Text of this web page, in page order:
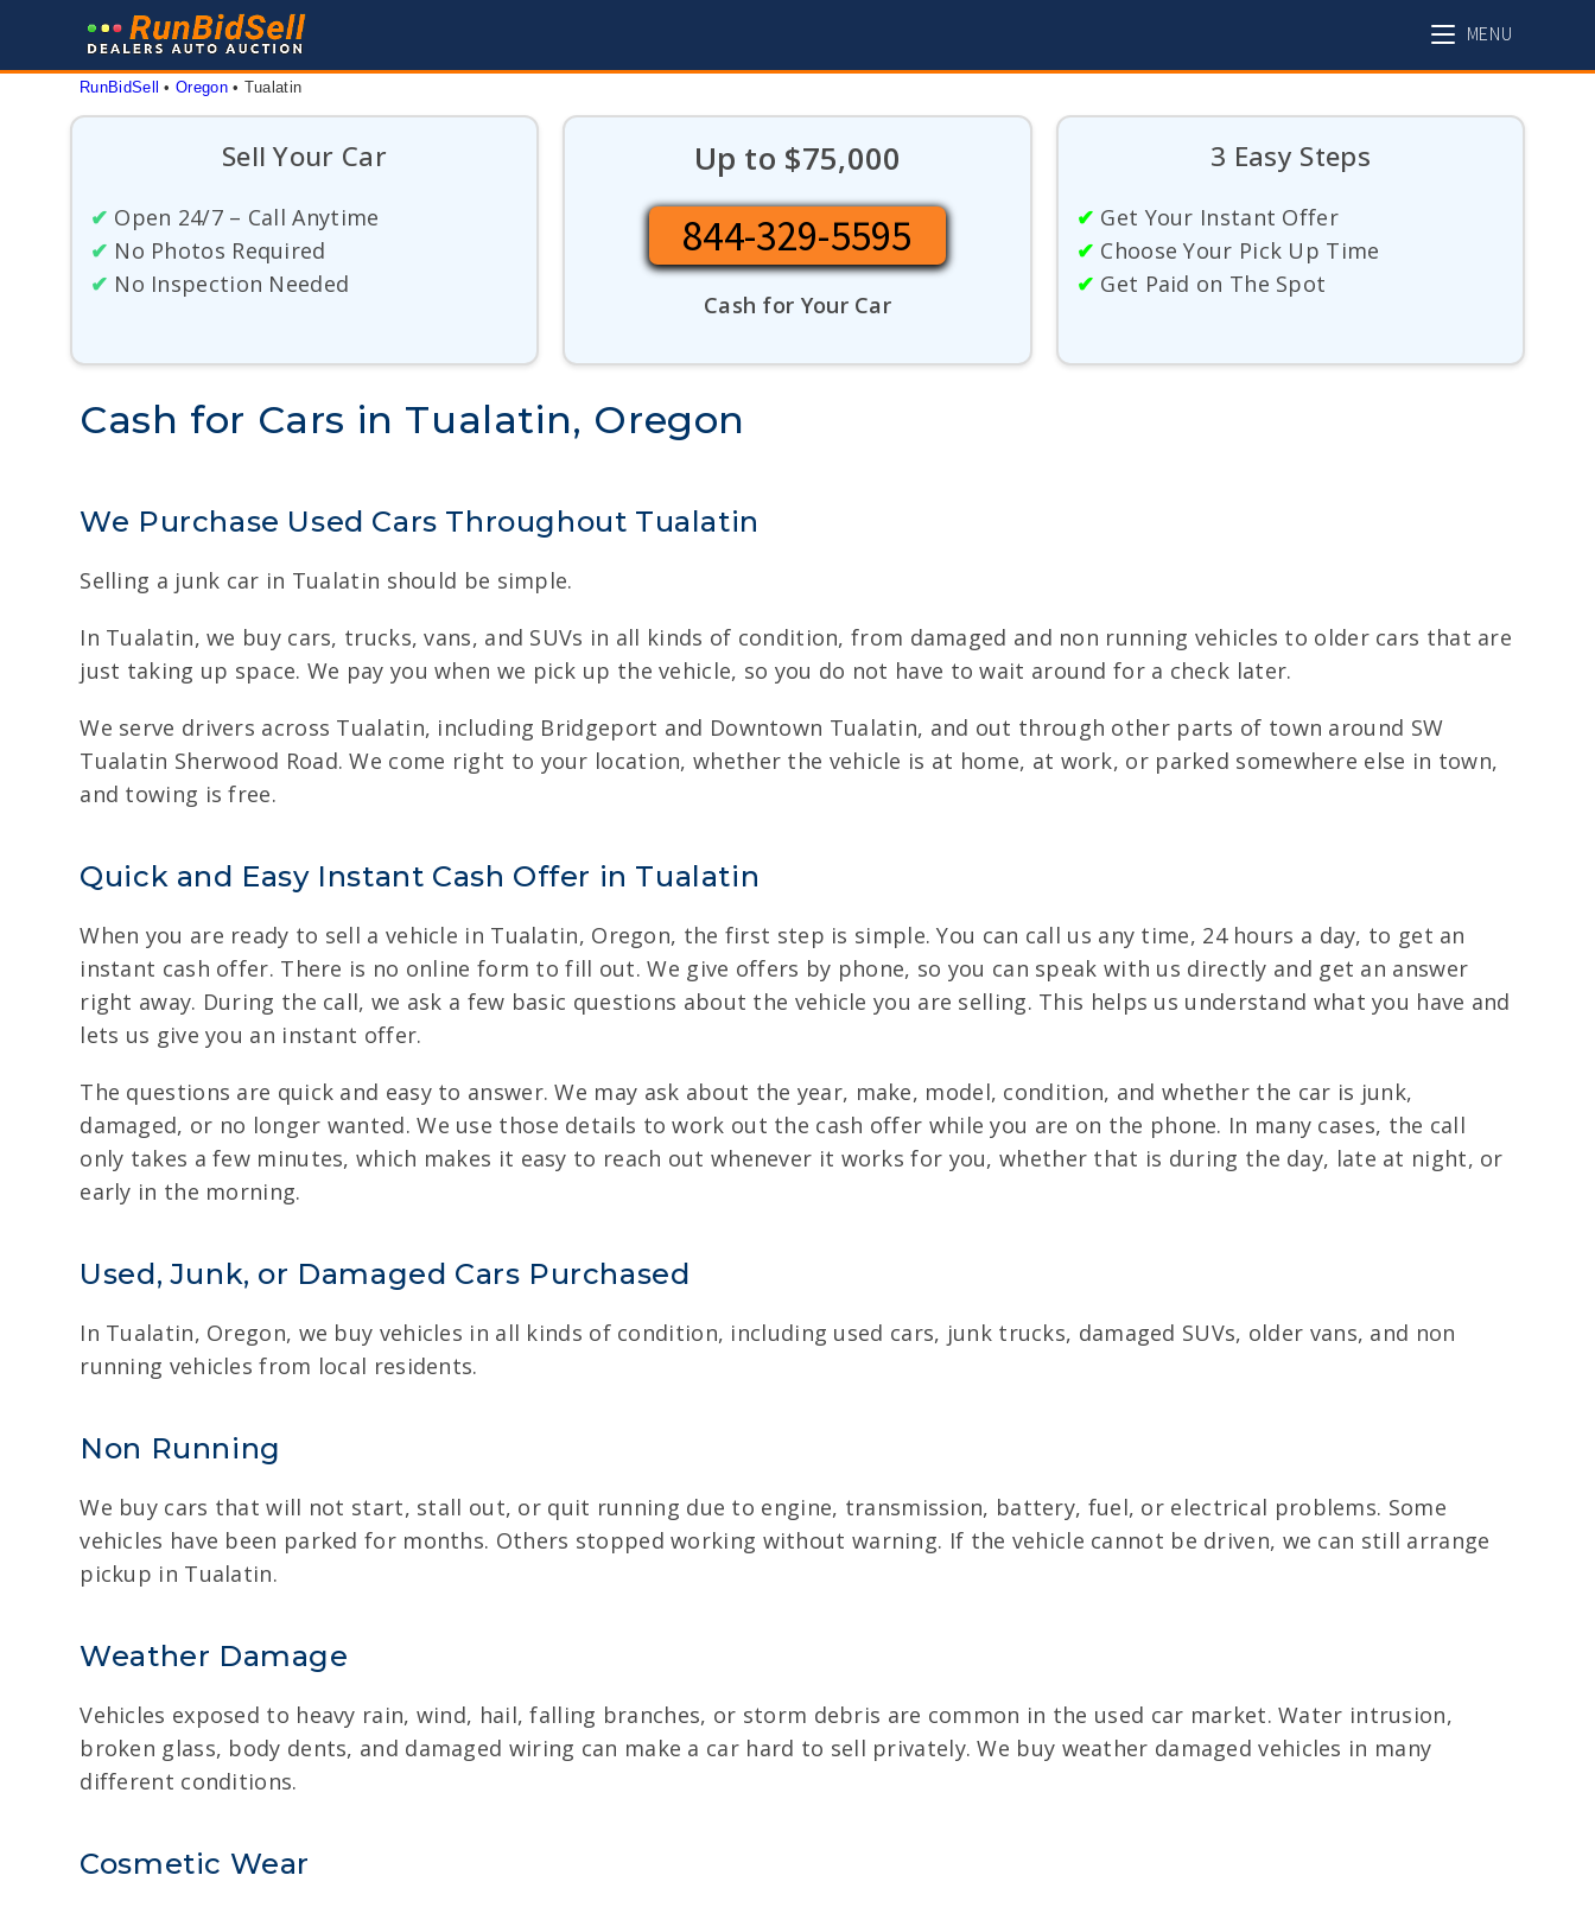
MENU
RunBidSell • Oregon • Tualatin
Sell Your Car
✔ Open 24/7 – Call Anytime
✔ No Photos Required
✔ No Inspection Needed
Up to $75,000
844-329-5595
Cash for Your Car
3 Easy Steps
✔ Get Your Instant Offer
✔ Choose Your Pick Up Time
✔ Get Paid on The Spot
Cash for Cars in Tualatin, Oregon
We Purchase Used Cars Throughout Tualatin
Selling a junk car in Tualatin should be simple.
In Tualatin, we buy cars, trucks, vans, and SUVs in all kinds of condition, from damaged and non running vehicles to older cars that are
just taking up space. We pay you when we pick up the vehicle, so you do not have to wait around for a check later.
We serve drivers across Tualatin, including Bridgeport and Downtown Tualatin, and out through other parts of town around SW
Tualatin Sherwood Road. We come right to your location, whether the vehicle is at home, at work, or parked somewhere else in town,
and towing is free.
Quick and Easy Instant Cash Offer in Tualatin
When you are ready to sell a vehicle in Tualatin, Oregon, the first step is simple. You can call us any time, 24 hours a day, to get an
instant cash offer. There is no online form to fill out. We give offers by phone, so you can speak with us directly and get an answer
right away. During the call, we ask a few basic questions about the vehicle you are selling. This helps us understand what you have and
lets us give you an instant offer.
The questions are quick and easy to answer. We may ask about the year, make, model, condition, and whether the car is junk,
damaged, or no longer wanted. We use those details to work out the cash offer while you are on the phone. In many cases, the call
only takes a few minutes, which makes it easy to reach out whenever it works for you, whether that is during the day, late at night, or
early in the morning.
Used, Junk, or Damaged Cars Purchased
In Tualatin, Oregon, we buy vehicles in all kinds of condition, including used cars, junk trucks, damaged SUVs, older vans, and non
running vehicles from local residents.
Non Running
We buy cars that will not start, stall out, or quit running due to engine, transmission, battery, fuel, or electrical problems. Some
vehicles have been parked for months. Others stopped working without warning. If the vehicle cannot be driven, we can still arrange
pickup in Tualatin.
Weather Damage
Vehicles exposed to heavy rain, wind, hail, falling branches, or storm debris are common in the used car market. Water intrusion,
broken glass, body dents, and damaged wiring can make a car hard to sell privately. We buy weather damaged vehicles in many
different conditions.
Cosmetic Wear